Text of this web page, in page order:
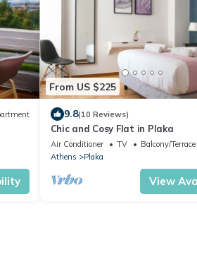
From US $225
9.8(10 Reviews)
Chic and Cosy Flat in Plaka
Air Conditioner TV
Balcony/Terrace
Athens
Plaka
View